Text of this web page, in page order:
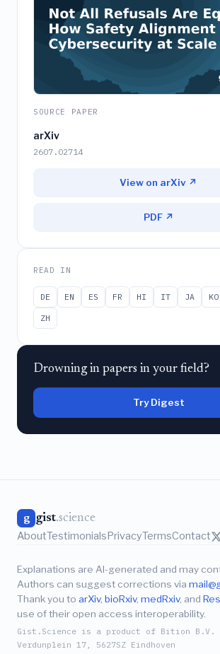
SOURCE PAPER
arXiv
2607.02714
View on arXiv ↗
PDF ↗
READ IN
DE EN ES FR HI IT JA KO
ZH
Drowning in papers in your field?
Try Digest
g gist.science
AboutTestimonials PrivacyTermsContact
Explanations are AI-generated and may
Authors can suggest corrections via
Thank you to arXiv, bioRxiv, medRxiv, and
use of their open access interoperability.
Gist.Science is a product of Bition B.V.
Verdunplein 17, 5627SZ Eindhoven